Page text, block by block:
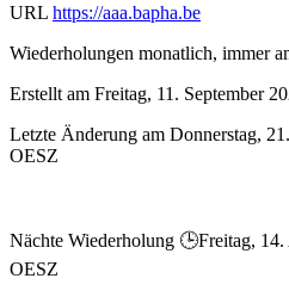
URL https://aaa.bapha.be
Wiederholungen monatlich, immer
Erstellt am Freitag, 11. September
Letzte Änderung am Donnerstag,
OESZ
Nächte Wiederholung 🕒︎Freitag,
OESZ